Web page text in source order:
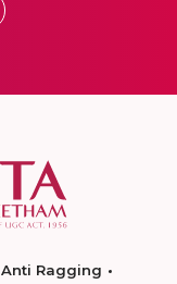
Anti Ragging